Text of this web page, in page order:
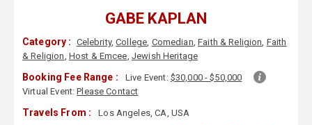
GABE KAPLAN
Category : Celebrity,College, Comedian,Faith & Religion, Faith
& Religion, Host & Emcee, Jewish Heritage
Booking Fee Range : Live Event: $30,000 - $50,000
Virtual Event:Please Contact
Travels From : Los Angeles, CA, USA